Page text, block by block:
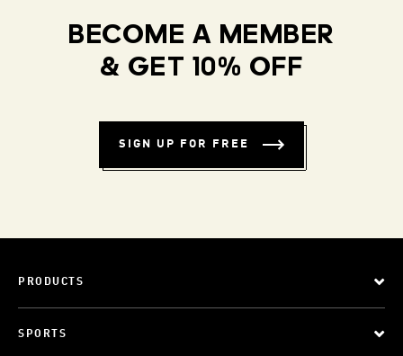
BECOME A MEMBER
& GET 10% OFF
SIGN UP FOR FREE
PRODUCTS
SPORTS